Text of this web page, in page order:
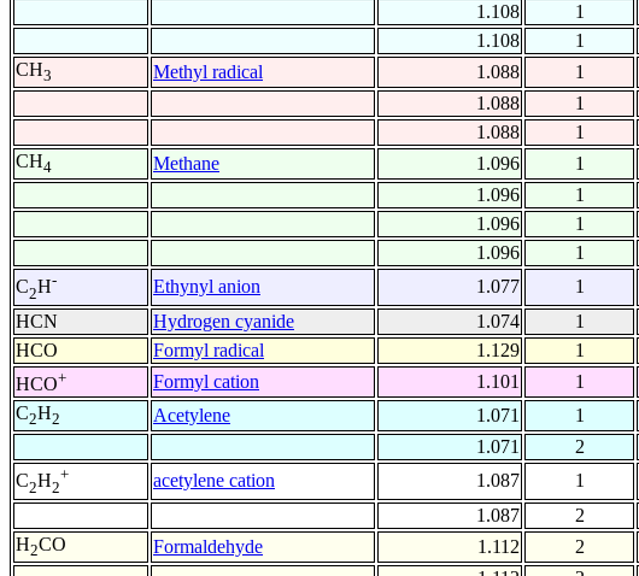
1.108
1
1.108
1
CH3 Methyl radical 1.088 1
1.088
1
1.088
1
CH4 Methane 1.096 1
1.096
1
1.096
1
1.096
1
C2H- Ethynyl anion 1.077 1
HCN
Hydrogen cyanide 1.074 1
HCO
Formyl radical 1.129 1
HCO+ Formyl cation 1.101 1
C2H2 Acetylene 1.071 1
1.071
2
C2H2
+ acetylene cation 1.087 1
1.087
2
H2CO Formaldehyde 1.112 2